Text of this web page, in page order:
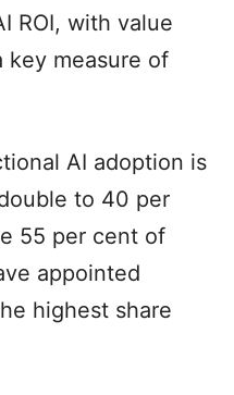
ROI, with value
key measure of
AI adoption is
to 40 per
55 per cent of
appointed
highest share